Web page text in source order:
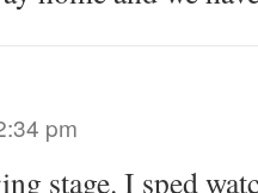
pm
stage. I sped